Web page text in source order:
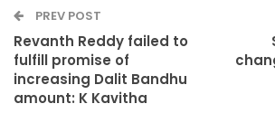
PREV POST
Revanth Reddy failed to
fulfill promise of
increasing Dalit Bandhu
amount: K Kavitha